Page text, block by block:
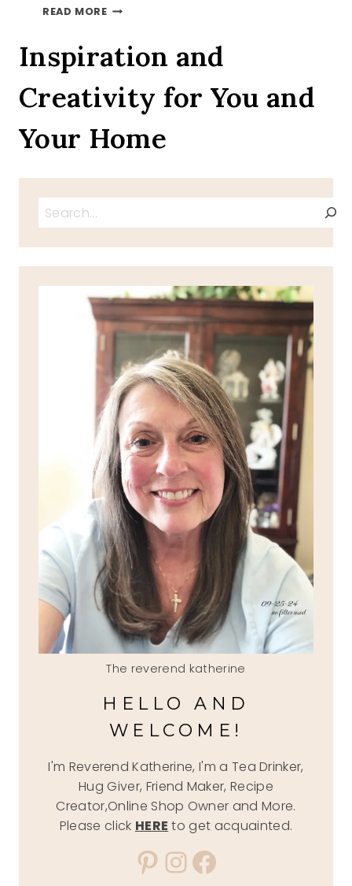
READ MOREFOR
OF
BREAD
Inspiration and
Creativity for You and
Your Home
Search
The reverend katherine
HELLO AND
WELCOME!
I'm Reverend Katherine, I'm a Tea Drinker,
Hug Giver, Friend Maker, Recipe
Creator,Online Shop Owner and More.
Please click HERE to get acquainted.
Pinterest
Instagram
Facebook